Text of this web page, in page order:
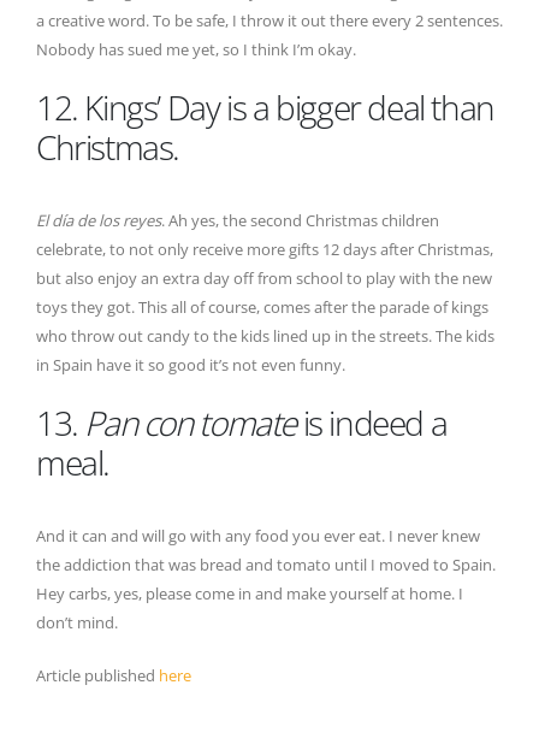
a creative word. To be safe, I throw it out there every 2 sentences.
Nobody has sued me yet, so I think I’m okay.
12. Kings’ Day is a bigger deal than
Christmas.
El día de los reyes. Ah yes, the second Christmas children
celebrate, to not only receive more gifts 12 days after Christmas,
but also enjoy an extra day off from school to play with the new
toys they got. This all of course, comes after the parade of kings
who throw out candy to the kids lined up in the streets. The kids
in Spain have it so good it’s not even funny.
13. Pan con tomateis indeed a
meal.
And it can and will go with any food you ever eat. I never knew
the addiction that was bread and tomato until I moved to Spain.
Hey carbs, yes, please come in and make yourself at home. I
don’t mind.
Article published here